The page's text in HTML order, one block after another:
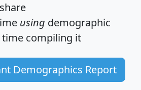
using demographic
time compiling it
Demographics Report